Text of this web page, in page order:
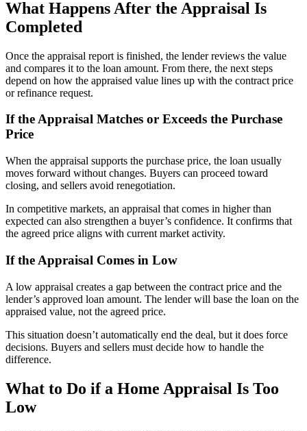
What Happens After the Appraisal Is
Completed
Once the appraisal report is finished, the lender reviews the value
and compares it to the loan amount. From there, the next steps
depend on how the appraised value lines up with the contract price
or refinance request.
If the Appraisal Matches or Exceeds the Purchase
Price
When the appraisal supports the purchase price, the loan usually
moves forward without changes. Buyers can proceed toward
closing, and sellers avoid renegotiation.
In competitive markets, an appraisal that comes in higher than
expected can also strengthen a buyer’s confidence. It confirms that
the agreed price aligns with current market activity.
If the Appraisal Comes in Low
A low appraisal creates a gap between the contract price and the
lender’s approved loan amount. The lender will base the loan on the
appraised value, not the agreed price.
This situation doesn’t automatically end the deal, but it does force
decisions. Buyers and sellers must decide how to handle the
difference.
What to Do if a Home Appraisal Is Too
Low